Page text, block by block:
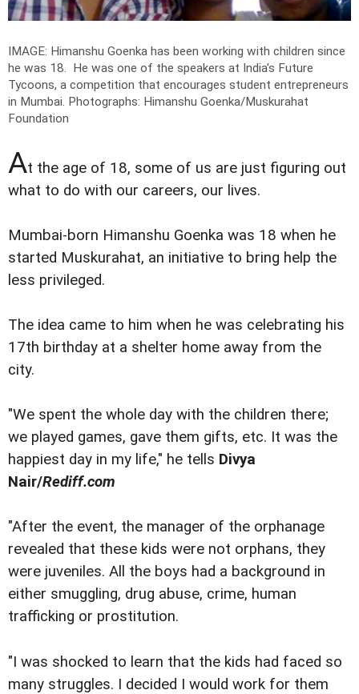
IMAGE: Himanshu Goenka has been working with children since
he was 18. He was one of the speakers at India's Future
Tycoons, a competition that encourages student entrepreneurs
in Mumbai. Photographs: Himanshu Goenka/Muskurahat
Foundation
At the age of 18, some of us are just figuring out
what to do with our careers, our lives.
Mumbai-born Himanshu Goenka was 18 when he
started Muskurahat, an initiative to bring help the
less privileged.
The idea came to him when he was celebrating his
17th birthday at a shelter home away from the
city.
"We spent the whole day with the children there;
we played games, gave them gifts, etc. It was the
happiest day in my life," he tells Divya
Nair/Rediff.com
"After the event, the manager of the orphanage
revealed that these kids were not orphans, they
were juveniles. All the boys had a background in
either smuggling, drug abuse, crime, human
trafficking or prostitution.
"I was shocked to learn that the kids had faced so
many struggles. I decided I would work for them